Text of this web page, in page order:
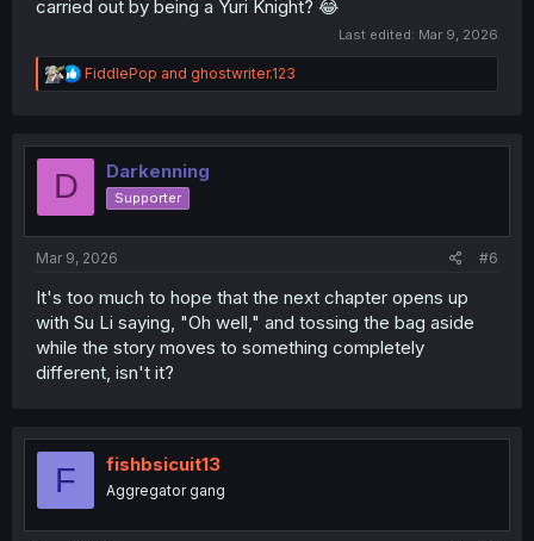
carried out by being a Yuri Knight? 😂
Last edited: Mar 9, 2026
R
e
t
FiddlePop and ghostwriter.123
D Darkenning
Supporter
Mar 9, 2026 #6
It's too much to hope that the next chapter opens up
with Su Li saying, "Oh well," and tossing the bag aside
while the story moves to something completely
different, isn't it?
F fishbsicuit13
Aggregator gang